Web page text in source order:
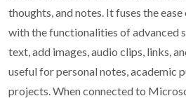
thoughts, and notes. It fuses the
with the functionalities of advanced
text, add images, audio clips, links,
useful for personal notes, academic
projects. When connected to